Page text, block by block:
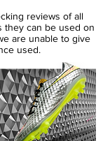
which
that, together,
revolutionising
The
layer that
stable and
of this is a thin
provides optimal
reviews of all
they can be used on
are unable to give
used.